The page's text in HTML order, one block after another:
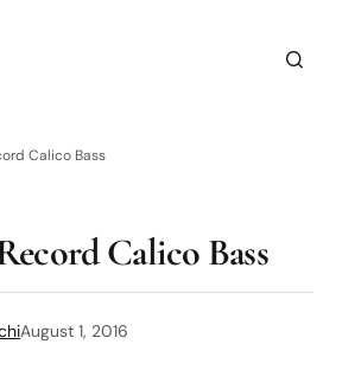
Calico Bass
Calico Bass
August 1, 2016